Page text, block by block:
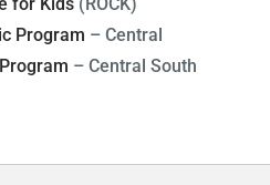
Program – Central
– Central South